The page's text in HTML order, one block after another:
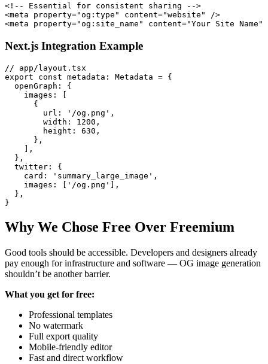
<!-- Essential for consistent sharing -->
<meta property="og:type" content="website" />
Next.js Integration Example
// app/layout.tsx
export const metadata: Metadata = {
  openGraph: {
    images: [
      {
        url: '/og.png',
        width: 1200,
        height: 630,
      },
    ],
  },
  twitter: {
    card: 'summary_large_image',
    images: ['/og.png'],
  },
Why We Chose Free Over Freemium
Good tools should be accessible. Developers and designers already
pay enough for infrastructure and software — OG image generation
shouldn’t be another barrier.
What you get for free:
Professional templates
No watermark
Full export quality
Mobile-friendly editor
Fast and direct workflow